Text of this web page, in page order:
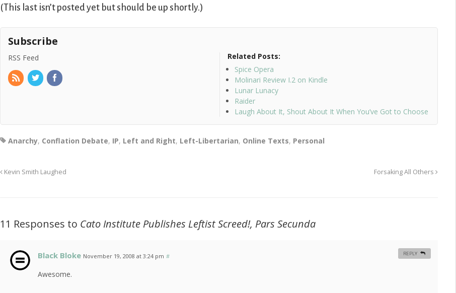
(This last isn’t posted yet but should be up shortly.)
Subscribe
RSS Feed
Related Posts:
Spice Opera
Molinari Review I.2 on Kindle
Lunar Lunacy
Raider
Laugh About It, Shout About It When You’ve Got to Choose
Anarchy, Conflation Debate, IP, Left and Right, Left-Libertarian, Online Texts, Personal
Kevin Smith Laughed Forsaking All Others
11 Responses to Cato Institute Publishes Leftist Screed!, Pars Secunda
Black Bloke November 19, 2008 at 3:24 pm #
Awesome.
REPLY